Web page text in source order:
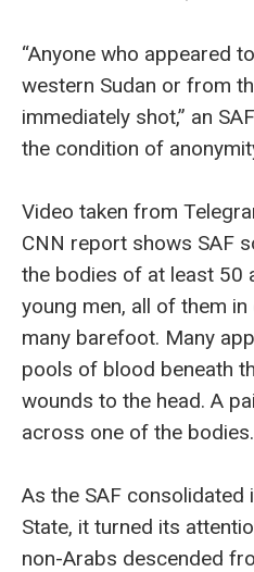
“Anyone who appeared
western Sudan or from
immediately shot,” an
the condition of
Video taken from
CNN report shows SAF
the bodies of at least 50
young men, all of them
many barefoot. Many
pools of blood beneath
wounds to the head. A
across one of the bodies.
As the SAF
State, it turned its
non-Arabs descended